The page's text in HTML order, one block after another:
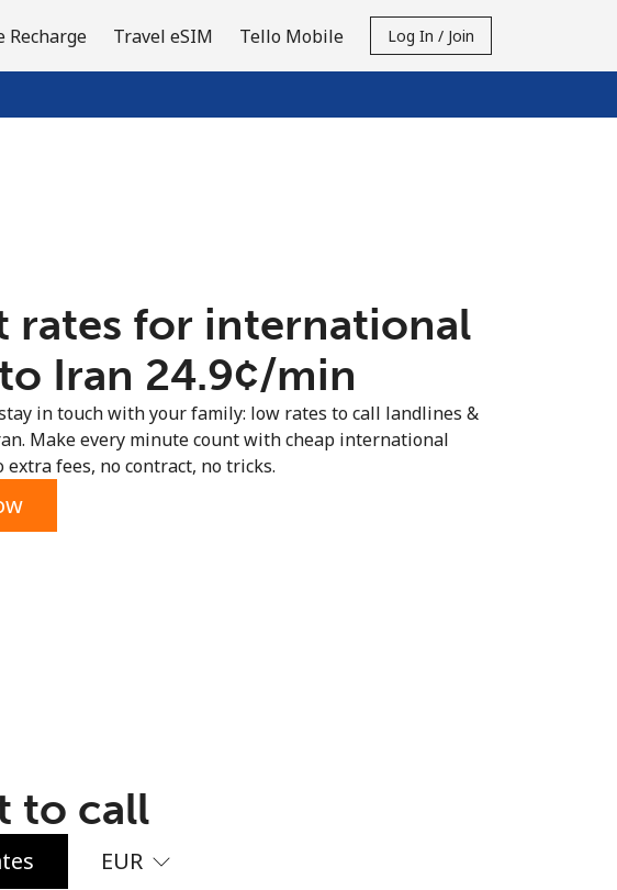
Recharge Travel eSIM Tello Mobile Log In / Join
rates for international
Iran ⁦24.9¢⁩/min
in touch with your family: low rates to call landlines &
Make every minute count with cheap international
extra fees, no contract, no tricks.
to call
EUR